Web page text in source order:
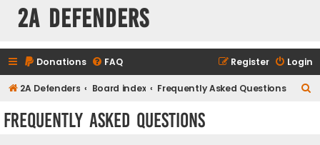
2A Defenders
Donations FAQ Login
Register
2A Defenders Board index Frequently Asked Questions
Frequently Asked Questions